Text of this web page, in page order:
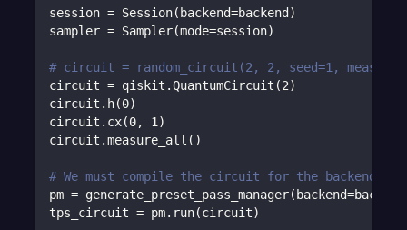
session = Session( backend=backend )
sampler = Sampler(mode=session)
# circuit = random_circuit(2, 2, seed=1,
circuit = qiskit .QuantumCircuit (2)
circuit . h(0)
circuit . cx(0, 1)
circuit .measure_all ( )
# We must compile the circuit for the backend.
pm = generate_preset_pass_manager( backend=backend
tps_circuit = pm. run(circuit)